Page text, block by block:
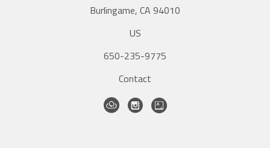
Burlingame, CA 94010
US
650-235-9775
Contact